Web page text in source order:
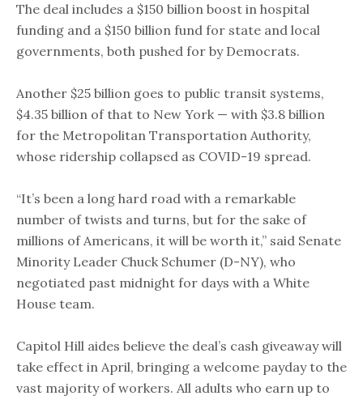
The deal includes a $150 billion boost in hospital
funding and a $150 billion fund for state and local
governments, both pushed for by Democrats.
Another $25 billion goes to public transit systems,
$4.35 billion of that to New York — with $3.8 billion
for the Metropolitan Transportation Authority,
whose ridership collapsed as COVID-19 spread.
“It’s been a long hard road with a remarkable
number of twists and turns, but for the sake of
millions of Americans, it will be worth it,” said Senate
Minority Leader Chuck Schumer (D-NY), who
negotiated past midnight for days with a White
House team.
Capitol Hill aides believe the deal’s cash giveaway will
take effect in April, bringing a welcome payday to the
vast majority of workers. All adults who earn up to